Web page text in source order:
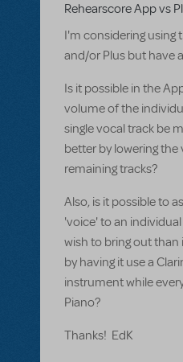
Rehearscore App vs
I'm considering using
and/or Plus but have
Is it possible in the
volume of the
single vocal track be
better by lowering
remaining tracks?
Also, is it possible to
'voice' to an
wish to bring out
by having it use a
instrument while
Piano?
Thanks! EdK